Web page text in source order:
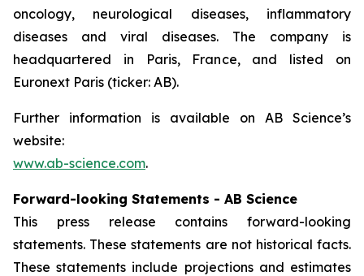
oncology, neurological diseases, inflammatory
diseases and viral diseases. The company is
headquartered in Paris, France, and listed on
Euronext Paris (ticker: AB).
Further information is available on AB Science’s
website:
www.ab-science.com.
Forward-looking Statements - AB Science
This press release contains forward-looking
statements. These statements are not historical facts.
These statements include projections and estimates